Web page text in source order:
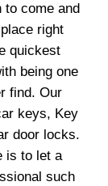
to come and
right
quickest
being one
find. Our
keys, Key
door locks.
is to let a
such